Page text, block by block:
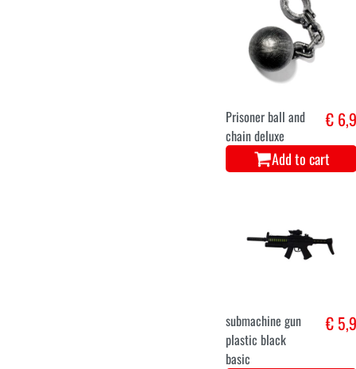
Prisoner ball and
chain deluxe
€ 6,9
Add to cart
submachine gun
plastic black
basic
€ 5,9